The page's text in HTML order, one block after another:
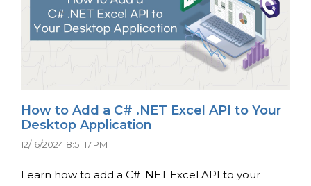
How to Add a C# .NET Excel API to Your
Desktop Application
12/16/2024 8:51:17 PM
Learn how to add a C# .NET Excel API to your